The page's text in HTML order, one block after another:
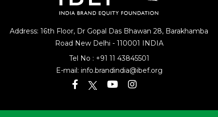
Address: 16th Floor, Dr Gopal Das Bhawan 28, Barakhamba
Road New Delhi - 110001 INDIA
Tel No : +91 11 43845501
E-mail: info.brandindia@ibef.org